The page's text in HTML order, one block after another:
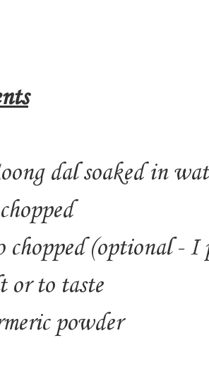
dal soaked in
chopped (optional -
or to taste
powder